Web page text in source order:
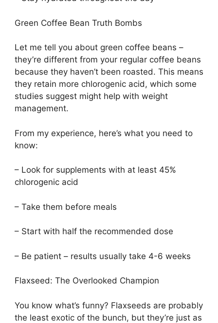
Green Coffee Bean Truth Bombs
Let me tell you about green coffee beans –
they’re different from your regular coffee beans
because they haven’t been roasted. This means
they retain more chlorogenic acid, which some
studies suggest might help with weight
management.
From my experience, here’s what you need to
know:
– Look for supplements with at least 45%
chlorogenic acid
– Take them before meals
– Start with half the recommended dose
– Be patient – results usually take 4-6 weeks
Flaxseed: The Overlooked Champion
You know what’s funny? Flaxseeds are probably
the least exotic of the bunch, but they’re just as